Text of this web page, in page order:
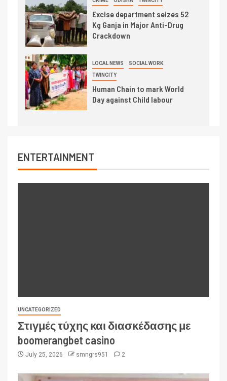
Excise department seizes 52
Kg Ganja in Major Anti-Drug
Crackdown
LOCAL NEWS SOCIAL WORK
TWINCITY
Human Chain to mark World
Day against Child labour
ENTERTAINMENT
UNCATEGORIZED
Στιγμές τύχης και διασκέδασης με
boomerangbet casino
July 25, 2026 smngrs951 2